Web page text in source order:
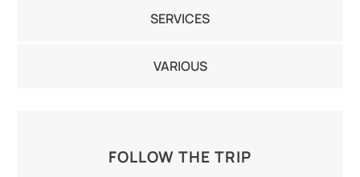
SERVICES
VARIOUS
FOLLOW THE TRIP